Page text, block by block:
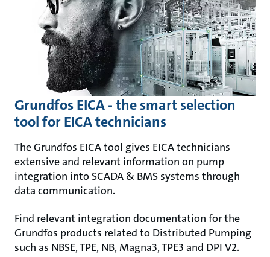
Grundfos EICA - the smart selection
tool for EICA technicians
The Grundfos EICA tool gives EICA technicians
extensive and relevant information on pump
integration into SCADA & BMS systems through
data communication.
Find relevant integration documentation for the
Grundfos products related to Distributed Pumping
such as NBSE, TPE, NB, Magna3, TPE3 and DPI V2.